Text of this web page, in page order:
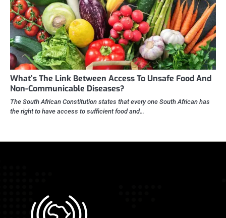
What’s The Link Between Access To Unsafe Food And
Non-Communicable Diseases?
The South African Constitution states that every one South African has
the right to have access to sufficient food and…